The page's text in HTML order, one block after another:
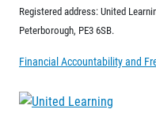
Registered address: United
Peterborough, PE3 6SB.
Financial Accountability and